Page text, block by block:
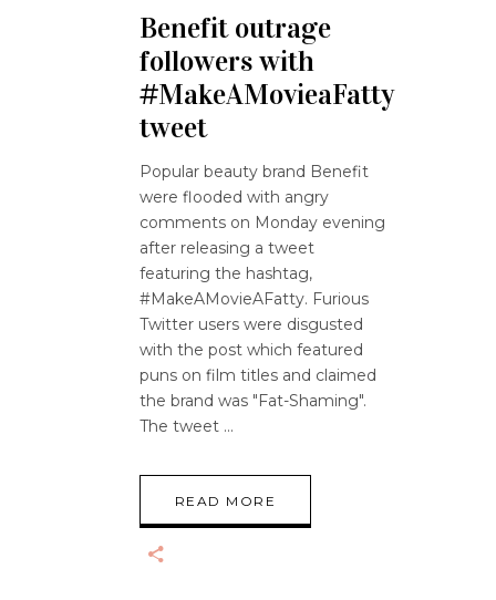
Benefit outrage
followers with
#MakeAMovieaFatty
tweet
Popular beauty brand Benefit
were flooded with angry
comments on Monday evening
after releasing a tweet
featuring the hashtag,
#MakeAMovieAFatty. Furious
Twitter users were disgusted
with the post which featured
puns on film titles and claimed
the brand was "Fat-Shaming".
The tweet
READ MORE